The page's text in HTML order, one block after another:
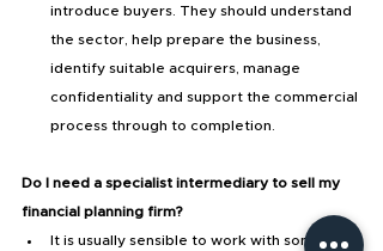
introduce buyers. They should understand
the sector, help prepare the business,
identify suitable acquirers, manage
confidentiality and support the commercial
process through to completion.
Do I need a specialist intermediary to sell my
financial planning firm?
It is usually sensible to work with someone